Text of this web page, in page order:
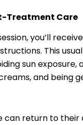
Treatment Care
you’ll
This
sun exposure,
and being
can return to their